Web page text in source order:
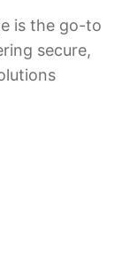
is the go-to
secure,